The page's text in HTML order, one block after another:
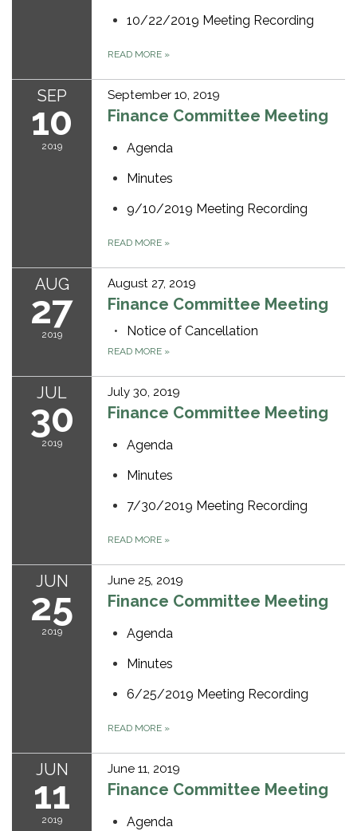
10/22/2019 Meeting Recording
READ MORE »
SEP
10
2019
September 10, 2019
Finance Committee Meeting
Agenda
Minutes
9/10/2019 Meeting Recording
READ MORE »
AUG
27
2019
August 27, 2019
Finance Committee Meeting
Notice of Cancellation
READ MORE »
JUL
30
2019
July 30, 2019
Finance Committee Meeting
Agenda
Minutes
7/30/2019 Meeting Recording
READ MORE »
JUN
25
2019
June 25, 2019
Finance Committee Meeting
Agenda
Minutes
6/25/2019 Meeting Recording
READ MORE »
JUN
11
2019
June 11, 2019
Finance Committee Meeting
Agenda